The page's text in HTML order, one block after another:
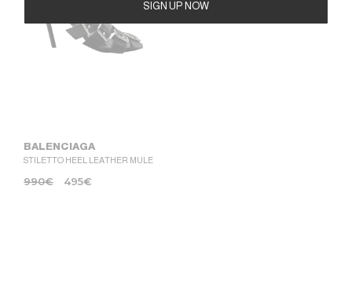
BALENCIAGA
STILETTO HEEL LEATHER MULE
990€ 495€
Alternative: